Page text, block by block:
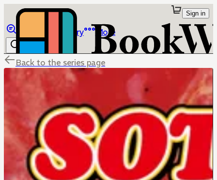
Library More
Sign in
Back to the series page